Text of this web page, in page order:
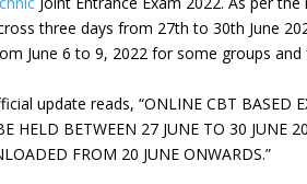
three days from 27th to 30th June
June 6 to 9, 2022 for some groups
update reads, “ONLINE CBT BASED
HELD BETWEEN 27 JUNE TO 30 JUNE
FROM 20 JUNE ONWARDS.”